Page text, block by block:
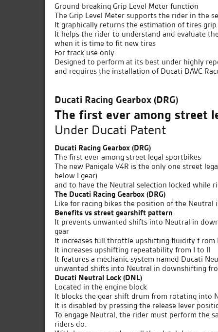
Ground breaking Grip Level Meter function
The Grip Level Meter supports the rider in the
It graphically returns the estimation of tires
It helps the rider to understand and evaluate
when it is time to fit new tires
For track use only
Designed to perform at its best under highly
and requires the installation of Ducati DAVC
Ducati Racing Gearbox (DRG)
The first ever among street
Under Ducati Patent
Ducati Racing Gearbox (DRG)
The first ever among street legal sportbikes
The new Panigale V4R is the only one street
below I gear)
and to have the Neutral selection locked while
The Ducati Racing Gearbox (DRG)
Like for racing bikes the position of the Neutral
Benefits vs street gearshift pattern
It prevents unwanted shifts into Neutral in
gear
It increases full throttle upshifting fluidity f rom
It increases upshifting repeatability from I to II
It features a mechanic system named Ducati
unwanted shifts into Neutral in downshifting
Ducati Neutral Lock (DNL)
Located in the engine block
It blocks the gear shift drum from rotating into
It is disabled by pressing the release lever
To engage Neutral, the rider must perform the
riders do.